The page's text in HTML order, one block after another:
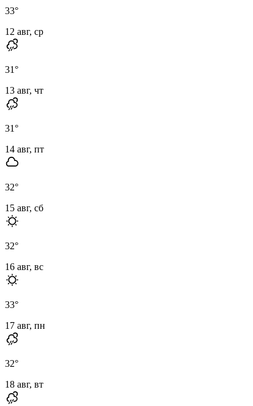
33°
12 авг, ср
31°
13 авг, чт
31°
14 авг, пт
32°
15 авг, сб
32°
16 авг, вс
33°
17 авг, пн
32°
18 авг, вт